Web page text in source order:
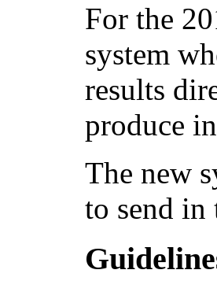
For the
system
results
produce
The new
to send in